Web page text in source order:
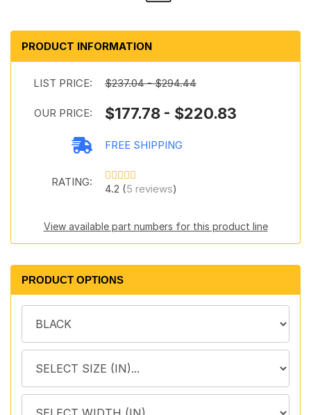
PRODUCT INFORMATION
LIST PRICE: $237.04 - $294.44
OUR PRICE: $177.78 - $220.83
FREE SHIPPING
RATING:
4.2 (5 reviews)
View available part numbers for this product line
PRODUCT OPTIONS